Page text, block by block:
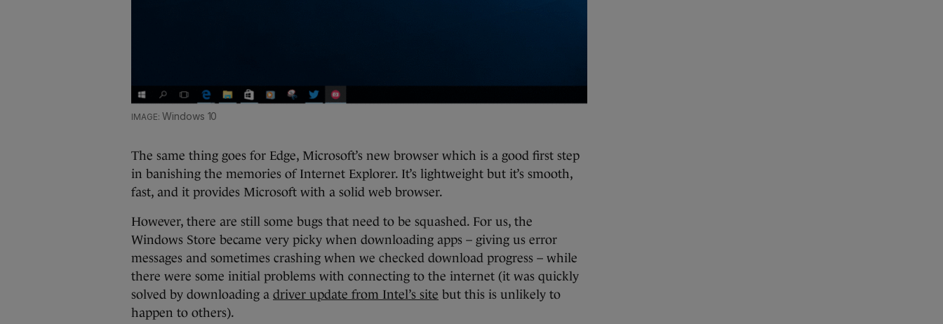
Windows 10
The same thing goes for Edge, Microsoft’s new browser which is a good first step
in banishing the memories of Internet Explorer. It’s lightweight but it’s smooth,
fast, and it provides Microsoft with a solid web browser.
However, there are still some bugs that need to be squashed. For us, the
Windows Store became very picky when downloading apps – giving us error
messages and sometimes crashing when we checked download progress – while
there were some initial problems with connecting to the internet (it was quickly
solved by downloading a driver update from Intel’s site but this is unlikely to
happen to others).